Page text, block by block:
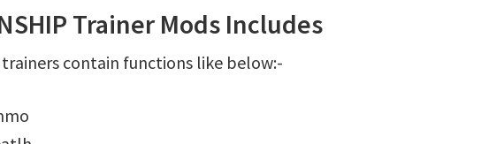
Trainer Mods Includes
contain functions like below:-